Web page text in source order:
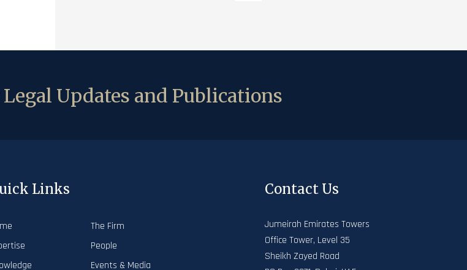
Updates and Publications
Links
The Firm
People
Events & Media
Contact Us
Jumeirah Emirates Towers
Office Tower, Level 35
Sheikh Zayed Road